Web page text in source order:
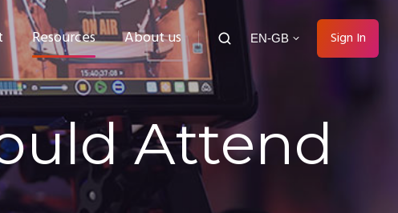
Resources About us EN-GB Sign In
Attend